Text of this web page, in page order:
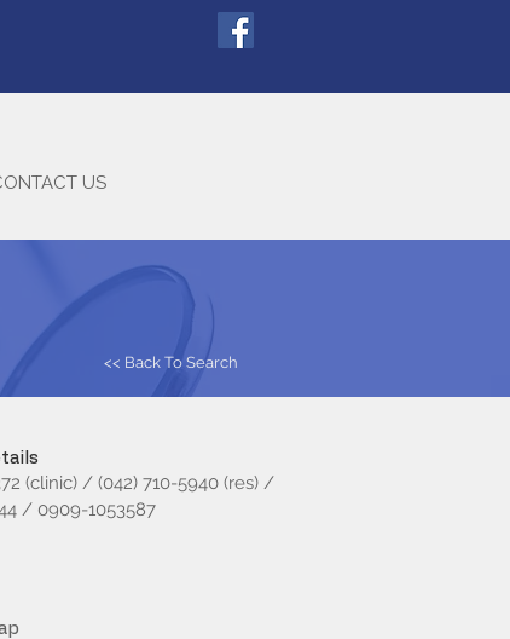
US
(clinic) / (042) 710-5940 (res) /
/ 0909-1053587
<< Back To Search